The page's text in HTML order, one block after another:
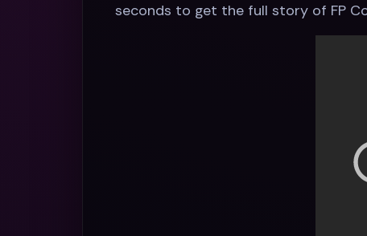
seconds to get the full story of FP